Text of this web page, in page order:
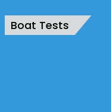
Boat Tests